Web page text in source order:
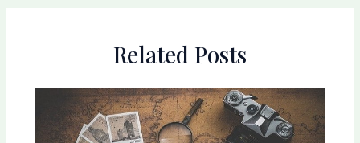
Related Posts